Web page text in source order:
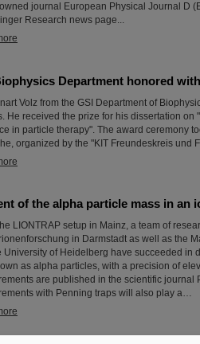
journal European Physical Journal D
Research news page...
Department honored
Volz from the GSI Department of
He received the prize for his dissertation
in particle therapy". The award ceremony
organized by the "KIT Freundeskreis und
of the alpha particle mass in an
LIONTRAP setup in Mainz, a team of
in Darmstadt as well as the
University of Heidelberg have succeeded in
as alpha particles, with a precision of
are published in the scientific journal
with Penning traps will also play a…